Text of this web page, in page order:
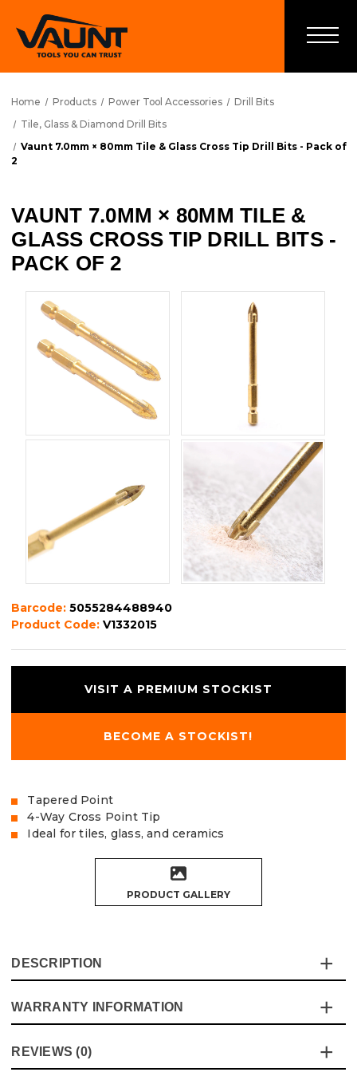
Home Products Power Tool Accessories
Drill Bits
Tile, Glass & Diamond Drill Bits
Vaunt 7.0mm × 80mm Tile & Glass Cross Tip Drill Bits - Pack of
2
VAUNT 7.0MM × 80MM TILE &
GLASS CROSS TIP DRILL BITS -
PACK OF 2
Barcode:5055284488940
Product Code:V1332015
VISIT A PREMIUM STOCKIST
BECOME A STOCKIST!
Tapered Point
4-Way Cross Point Tip
Ideal for tiles, glass, and ceramics
PRODUCT GALLERY
DESCRIPTION
The Vaunt Tile & Glass Cross Tip Bits are the ultimate
tool for tradesmen who need clean, accurate holes in
delicate materials like tiles, glass, and ceramics. This pack
of 2 bits is designed for precision and durability, making it
WARRANTY INFORMATION
This product comes with a standard 12 month guarantee
against manufacturer defects and workmanship.
REVIEWS (0)